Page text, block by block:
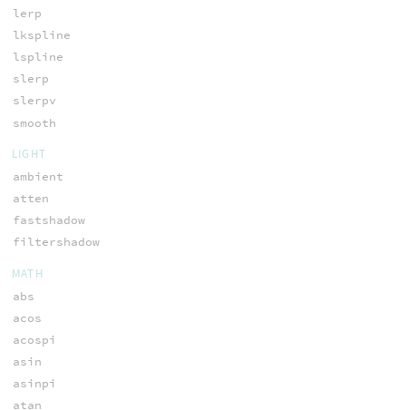
lerp
lkspline
lspline
slerp
slerpv
smooth
LIGHT
ambient
atten
fastshadow
filtershadow
MATH
abs
acos
acospi
asin
asinpi
atan